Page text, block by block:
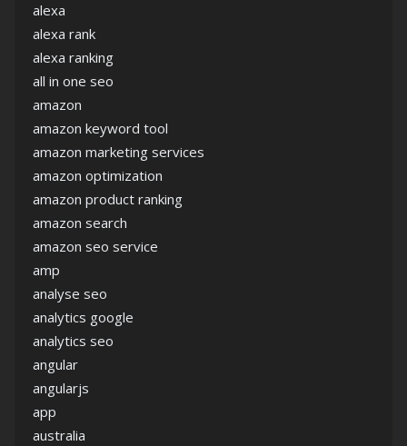
alexa
alexa rank
alexa ranking
all in one seo
amazon
amazon keyword tool
amazon marketing services
amazon optimization
amazon product ranking
amazon search
amazon seo service
amp
analyse seo
analytics google
analytics seo
angular
angularjs
app
australia